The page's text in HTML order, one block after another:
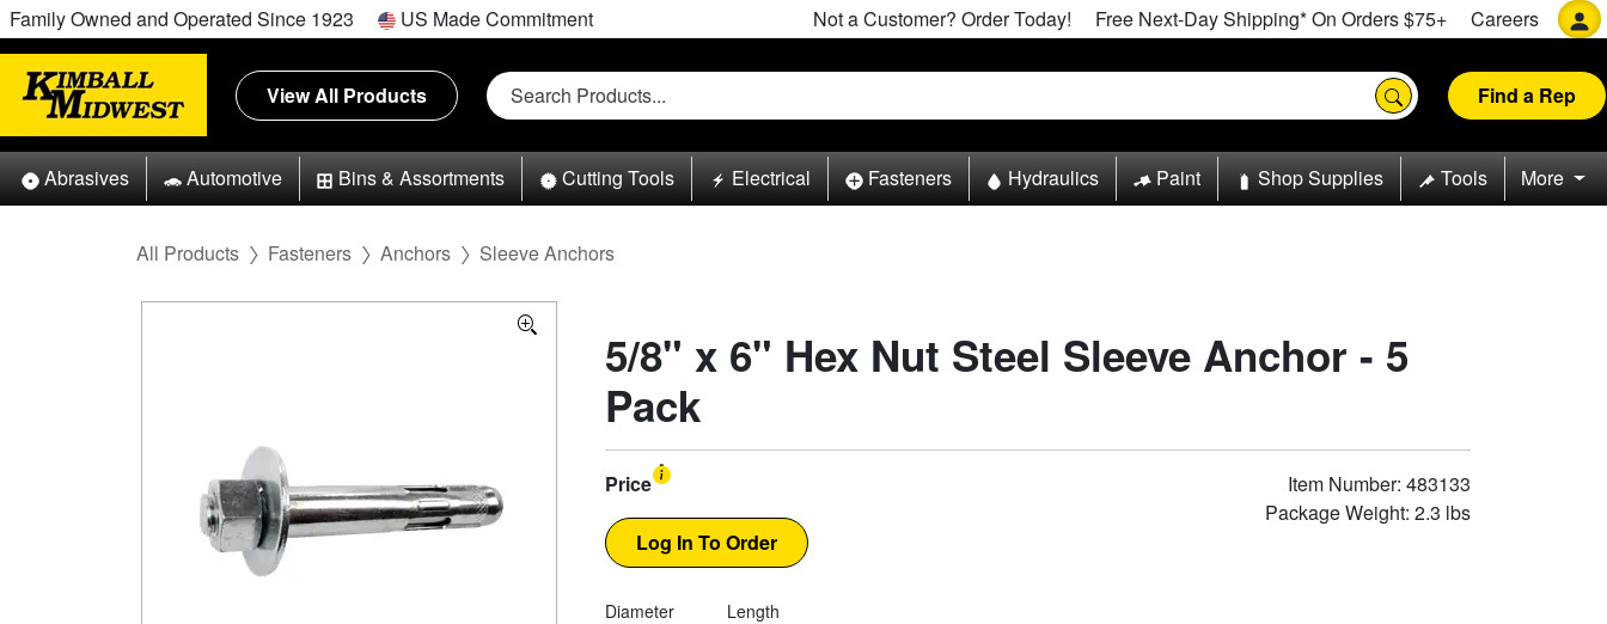
Family Owned and Operated Since 1923 US Made Commitment Not a Customer? Order Today! Free Next-Day Shipping* On Orders $75+ Careers
View All Products Find a Rep
Abrasives Automotive Bins & Assortments Cutting Tools Electrical Fasteners Hydraulics Paint Shop Supplies Tools More
All Products Fasteners Anchors Sleeve Anchors
5/8" x 6" Hex Nut Steel Sleeve Anchor - 5
Pack
Price
Item Number: 483133
Package Weight: 2.3 lbs
Diameter Length